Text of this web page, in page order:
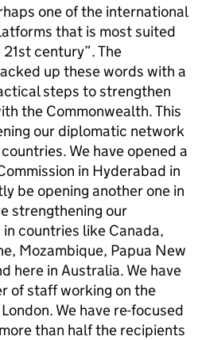
one of the international
that is most suited
century”. The
up these words with a
steps to strengthen
the Commonwealth. This
our diplomatic network
We have opened a
in Hyderabad in
be opening another one in
strengthening our
countries like Canada,
Mozambique, Papua New
here in Australia. We have
of staff working on the
We have re-focused
than half the recipients